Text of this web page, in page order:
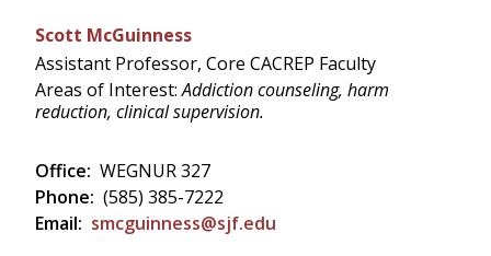
Scott McGuinness
Assistant Professor, Core CACREP Faculty
Areas of Interest:Addiction counseling, harm
reduction, clinical supervision.
Office: WEGNUR 327
Phone: (585) 385-7222
Email: smcguinness@sjf.edu